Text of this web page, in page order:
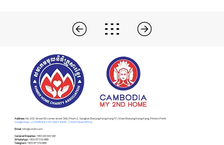
Address :No. 203, Street 63 corner street 306, Phum 2 , Sangkat Boeung Keng Kang Ti 1, Khan Boeung Keng Kang, Phnom Penh
Google Map - (CAMBODIA MY 2ND HOME - CM2H Head Office)
Email :info@cm2h.com
General Enquiries :+855 69 590 168
WhatsApp :+855 87 576 888
Telegram:+855 87 576 888